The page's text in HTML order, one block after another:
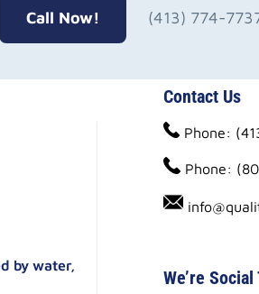
Call Now! (413) 774-
by water,
Contact Us
Phone:
Phone:
We’re Social